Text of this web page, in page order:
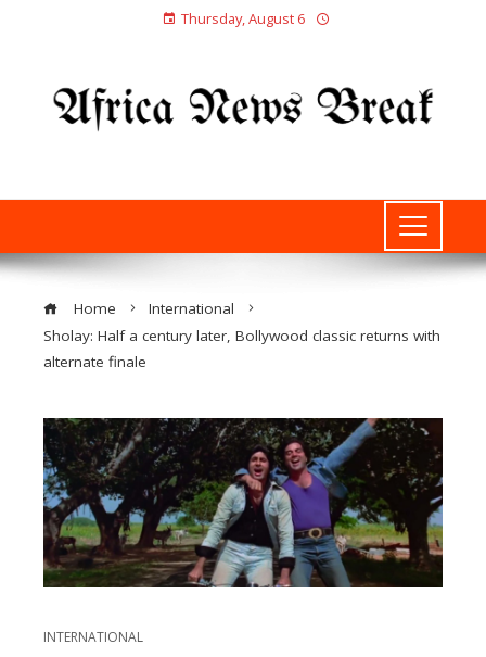
Thursday, August 6
Home
International
Sholay: Half a century later, Bollywood classic returns with
alternate finale
INTERNATIONAL